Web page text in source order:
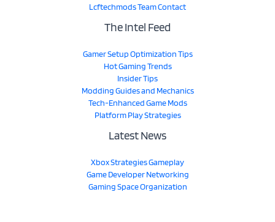
Lcftechmods Team Contact
The Intel Feed
Gamer Setup Optimization Tips
Hot Gaming Trends
Insider Tips
Modding Guides and Mechanics
Tech-Enhanced Game Mods
Platform Play Strategies
Latest News
Xbox Strategies Gameplay
Game Developer Networking
Gaming Space Organization